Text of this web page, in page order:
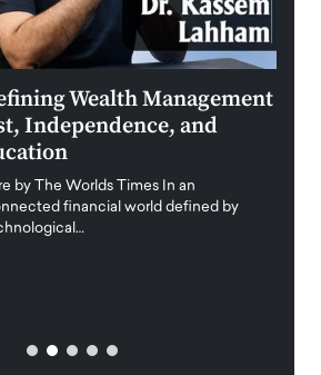
Wealth Management
Independence, and
by The Worlds Times In an
financial world defined by